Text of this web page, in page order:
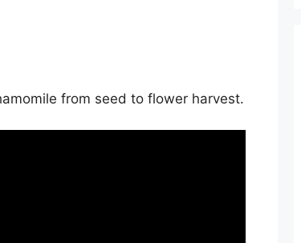
from seed to flower harvest.